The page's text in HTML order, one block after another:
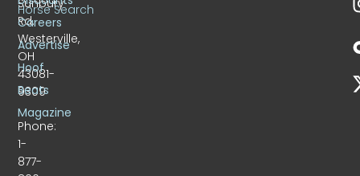
Rd.
Westerville,
OH
43081-
9309
Phone:
1-
877-
Careers
Advertise
Hoof
Beats
Magazine
Horse Search